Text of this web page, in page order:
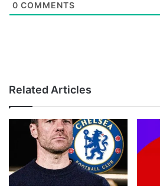
0 COMMENTS
Related Articles